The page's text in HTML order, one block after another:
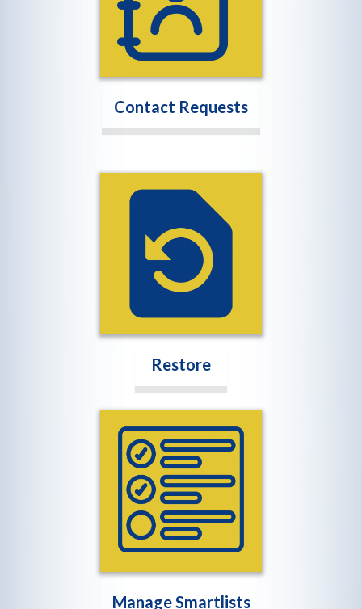
Contact Requests
Restore
Manage Smartlists